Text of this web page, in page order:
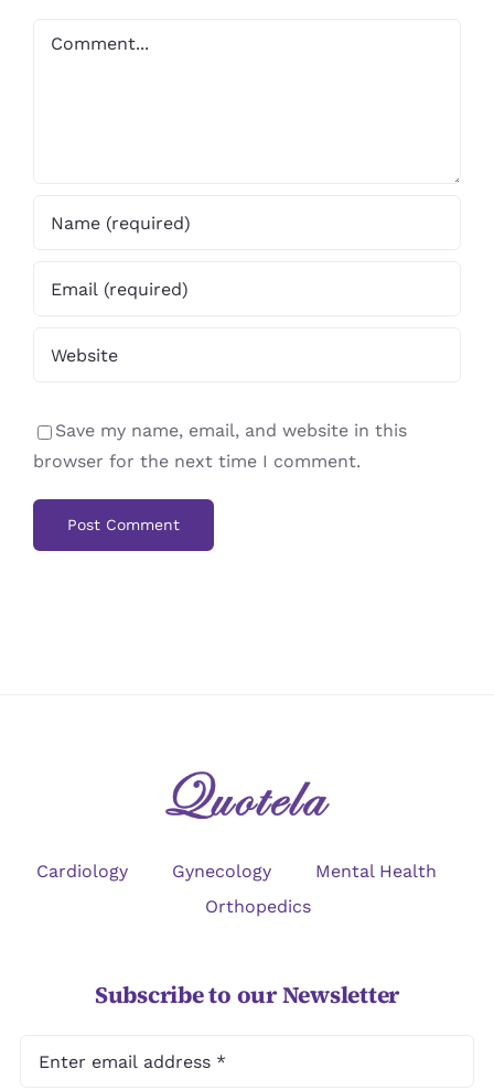
Comment
Save my name, email, and website in this
browser for the next time I comment.
Cardiology Gynecology
Mental Health
Orthopedics
Subscribe to our Newsletter